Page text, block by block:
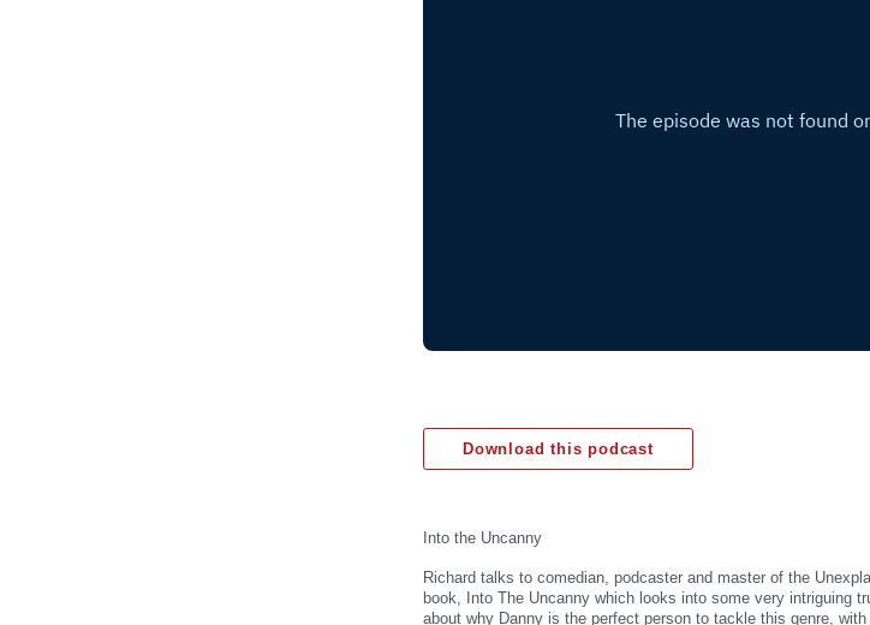
Download this podcast
Into the Uncanny
Richard talks to comedian, podcaster and master of the
book, Into The Uncanny which looks into some very intriguing
about why Danny is the perfect person to tackle this genre,